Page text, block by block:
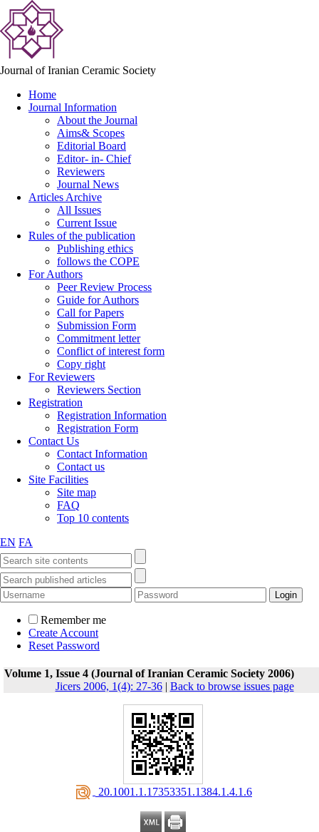
Journal of Iranian Ceramic Society
Home
Journal Information
About the Journal
Aims& Scopes
Editorial Board
Editor- in- Chief
Reviewers
Journal News
Articles Archive
All Issues
Current Issue
Rules of the publication
Publishing ethics
follows the COPE
For Authors
Peer Review Process
Guide for Authors
Call for Papers
Submission Form
Commitment letter
Conflict of interest form
Copy right
For Reviewers
Reviewers Section
Registration
Registration Information
Registration Form
Contact Us
Contact Information
Contact us
Site Facilities
Site map
FAQ
Top 10 contents
EN FA
Remember me
Create Account
Reset Password
Volume 1, Issue 4 (Journal of Iranian Ceramic Society 2006)
Jicers 2006, 1(4): 27-36| Back to browse issues page
‎ 20.1001.1.17353351.1384.1.4.1.6